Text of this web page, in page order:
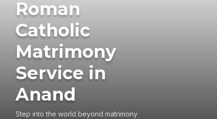
Roman
Catholic
Matrimony
Service in
Anand
Step into the world beyond matrimony